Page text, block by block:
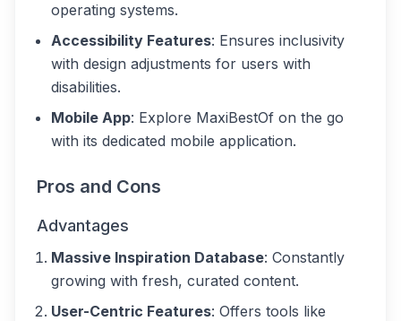
operating systems.
Accessibility Features: Ensures inclusivity
with design adjustments for users with
disabilities.
Mobile App: Explore MaxiBestOf on the go
with its dedicated mobile application.
Pros and Cons
Advantages
Massive Inspiration Database: Constantly
growing with fresh, curated content.
User-Centric Features: Offers tools like